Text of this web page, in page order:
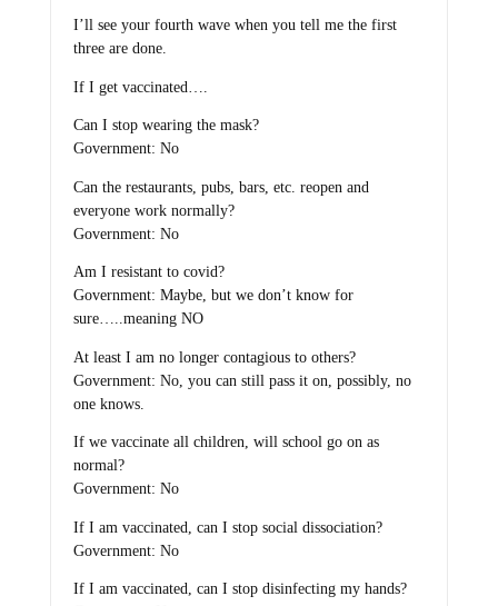
I’ll see your fourth wave when you tell me the first
three are done.
If I get vaccinated….
Can I stop wearing the mask?
Government: No
Can the restaurants, pubs, bars, etc. reopen and
everyone work normally?
Government: No
Am I resistant to covid?
Government: Maybe, but we don’t know for
sure…..meaning NO
At least I am no longer contagious to others?
Government: No, you can still pass it on, possibly, no
one knows.
If we vaccinate all children, will school go on as
normal?
Government: No
If I am vaccinated, can I stop social dissociation?
Government: No
If I am vaccinated, can I stop disinfecting my hands?